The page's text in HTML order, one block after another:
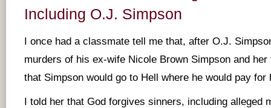
Including O.J. Simpson
I once had a classmate tell me that, after O.J.
murders of his ex-wife Nicole Brown Simpson and
that Simpson would go to Hell where he would pay
I told her that God forgives sinners, including alleged